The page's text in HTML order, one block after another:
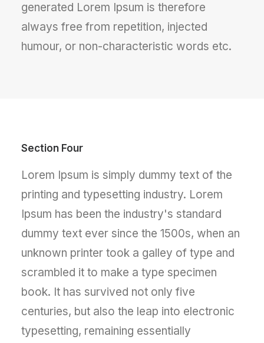
generated Lorem Ipsum is therefore
always free from repetition, injected
humour, or non-characteristic words etc.
Section Four
Lorem Ipsum is simply dummy text of the
printing and typesetting industry. Lorem
Ipsum has been the industry's standard
dummy text ever since the 1500s, when an
unknown printer took a galley of type and
scrambled it to make a type specimen
book. It has survived not only five
centuries, but also the leap into electronic
typesetting, remaining essentially